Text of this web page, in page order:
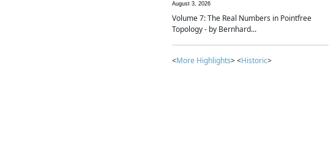
August 3, 2026
Volume 7: The Real Numbers in Pointfree
Topology - by Bernhard...
<More Highlights> <Historic>